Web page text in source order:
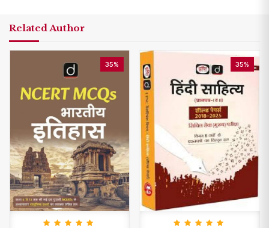
Related Author
35% 35%